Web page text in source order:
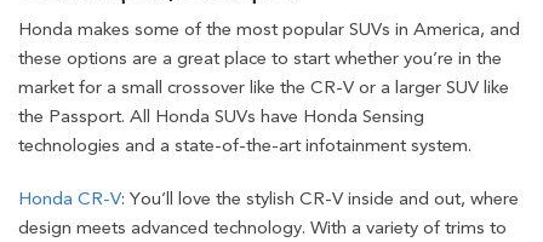
Honda makes some of the most popular SUVs in America, and
these options are a great place to start whether you’re in the
market for a small crossover like the CR-V or a larger SUV like
the Passport. All Honda SUVs have Honda Sensing
technologies and a state-of-the-art infotainment system.
Honda CR-V: You’ll love the stylish CR-V inside and out, where
design meets advanced technology. With a variety of trims to